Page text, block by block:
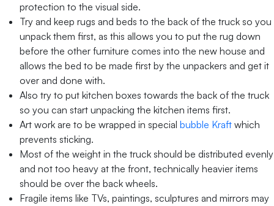
protection to the visual side.
Try and keep rugs and beds to the back of the truck so you
unpack them first, as this allows you to put the rug down
before the other furniture comes into the new house and
allows the bed to be made first by the unpackers and get it
over and done with.
Also try to put kitchen boxes towards the back of the truck
so you can start unpacking the kitchen items first.
Art work are to be wrapped in special bubble Kraft which
prevents sticking.
Most of the weight in the truck should be distributed evenly
and not too heavy at the front, technically heavier items
should be over the back wheels.
Fragile items like TVs, paintings, sculptures and mirrors may